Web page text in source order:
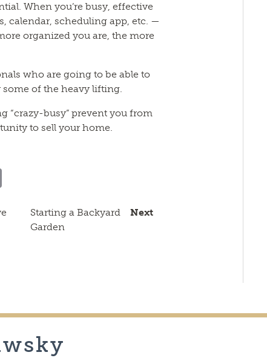
When you’re busy, effective
calendar, scheduling app, etc. —
organized you are, the more
who are going to be able to
of the heavy lifting.
“crazy-busy” prevent you from
to sell your home.
Next
Starting a Backyard
Garden